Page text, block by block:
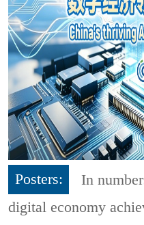
Posters:
In
digital economy